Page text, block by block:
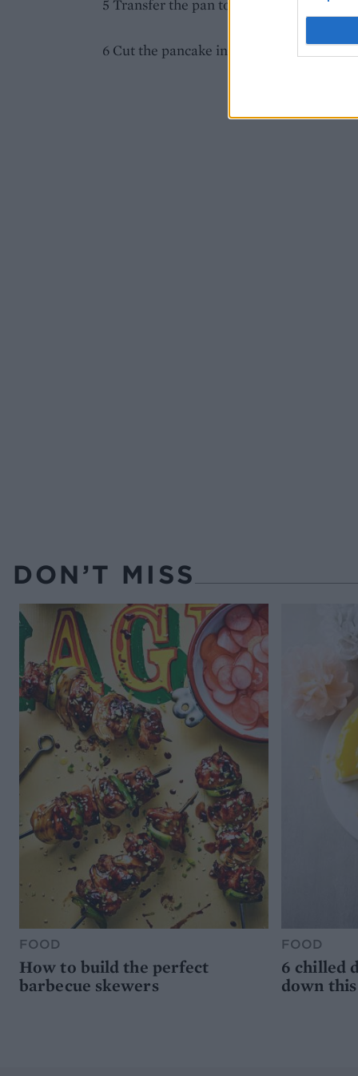
5 Transfer the pan to the grill for 5
6 Cut the pancake into wedges, drizzle
DON’T MISS
FOOD
How to build the perfect
barbecue skewers
FOOD
6 chilled
down